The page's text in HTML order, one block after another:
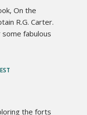
On the
R.G. Carter.
fabulous
the forts